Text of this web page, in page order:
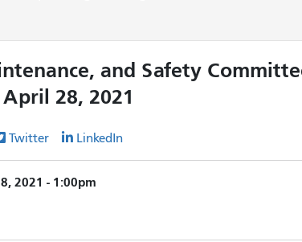
and Safety
28, 2021
Twitter LinkedIn
2021 - 1:00pm